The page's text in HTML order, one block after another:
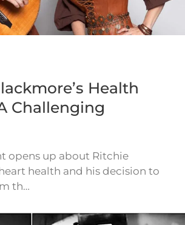
Health
Challenging
opens up about Ritchie
health and his decision to
th…